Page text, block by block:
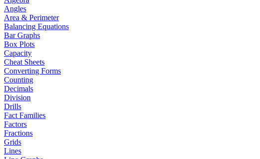
Angles
Area & Perimeter
Balancing Equations
Bar Graphs
Box Plots
Capacity
Cheat Sheets
Converting Forms
Counting
Decimals
Division
Drills
Fact Families
Factors
Fractions
Grids
Lines